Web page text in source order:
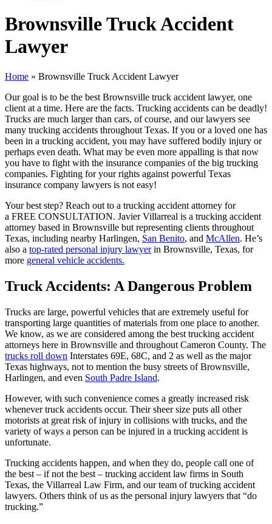
Brownsville Truck Accident
Lawyer
Home » Brownsville Truck Accident Lawyer
Our goal is to be the best Brownsville truck accident lawyer, one
client at a time. Here are the facts. Trucking accidents can be deadly!
Trucks are much larger than cars, of course, and our lawyers see
many trucking accidents throughout Texas. If you or a loved one has
been in a trucking accident, you may have suffered bodily injury or
perhaps even death. What may be even more appalling is that now
you have to fight with the insurance companies of the big trucking
companies. Fighting for your rights against powerful Texas
insurance company lawyers is not easy!
Your best step? Reach out to a trucking accident attorney for
a FREE CONSULTATION. Javier Villarreal is a trucking accident
attorney based in Brownsville but representing clients throughout
Texas, including nearby Harlingen, San Benito, and McAllen. He’s
also a top-rated personal injury lawyerin Brownsville, Texas, for
more general vehicle accidents.
Truck Accidents: A Dangerous Problem
Trucks are large, powerful vehicles that are extremely useful for
transporting large quantities of materials from one place to another.
We know, as we are considered among the best trucking accident
attorneys here in Brownsville and throughout Cameron County. The
trucks roll down Interstates 69E, 68C, and 2 as well as the major
Texas highways, not to mention the busy streets of Brownsville,
Harlingen, and even South Padre Island.
However, with such convenience comes a greatly increased risk
whenever truck accidents occur. Their sheer size puts all other
motorists at great risk of injury in collisions with trucks, and the
variety of ways a person can be injured in a trucking accident is
unfortunate.
Trucking accidents happen, and when they do, people call one of
the best – if not the best – trucking accident law firms in South
Texas, the Villarreal Law Firm, and our team of trucking accident
lawyers. Others think of us as the personal injury lawyers that “do
trucking.”